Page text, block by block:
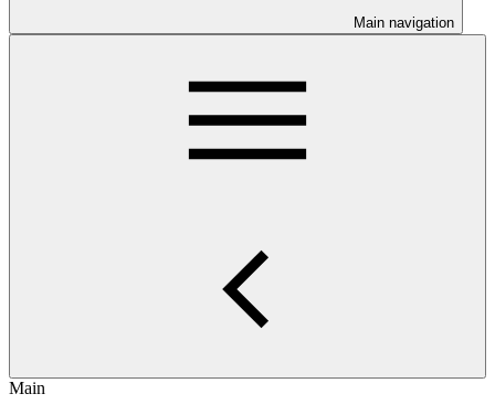
Main navigation
Main